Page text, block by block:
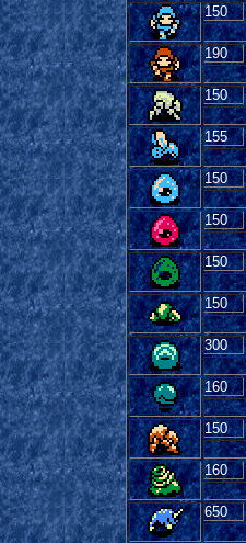
150
190
150
155
150
150
150
150
300
160
150
160
650